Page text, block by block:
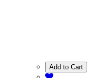
Add to Cart